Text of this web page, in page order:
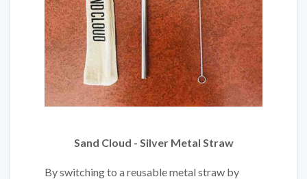
Sand Cloud - Silver Metal Straw
By switching to a reusable metal straw by